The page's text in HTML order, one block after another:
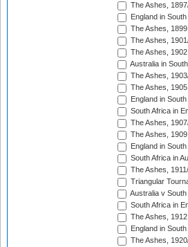
The Ashes,
England in
The Ashes, 1899
The Ashes,
The Ashes, 1902
Australia in
The Ashes,
The Ashes, 1905
England in
South Africa in
The Ashes,
The Ashes, 1909
England in
South Africa in
The Ashes,
Triangular
Australia v
South Africa in
The Ashes, 1912
England in
The Ashes,